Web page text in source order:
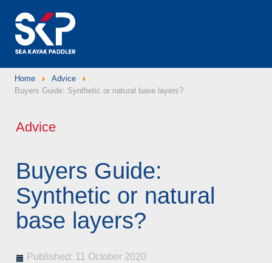
Home
Advice
Buyers Guide: Synthetic or natural base layers?
Advice
Buyers Guide:
Synthetic or natural
base layers?
Published: 11 October 2020